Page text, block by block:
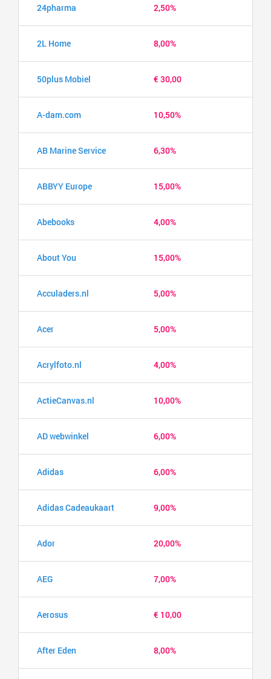
24pharma 2,50%
2L Home 8,00%
50plus Mobiel € 30,00
A-dam.com 10,50%
AB Marine Service 6,30%
ABBYY Europe 15,00%
Abebooks 4,00%
About You 15,00%
Acculaders.nl 5,00%
Acer 5,00%
Acrylfoto.nl 4,00%
ActieCanvas.nl 10,00%
AD webwinkel 6,00%
Adidas 6,00%
Adidas Cadeaukaart 9,00%
Ador 20,00%
AEG 7,00%
Aerosus € 10,00
After Eden 8,00%